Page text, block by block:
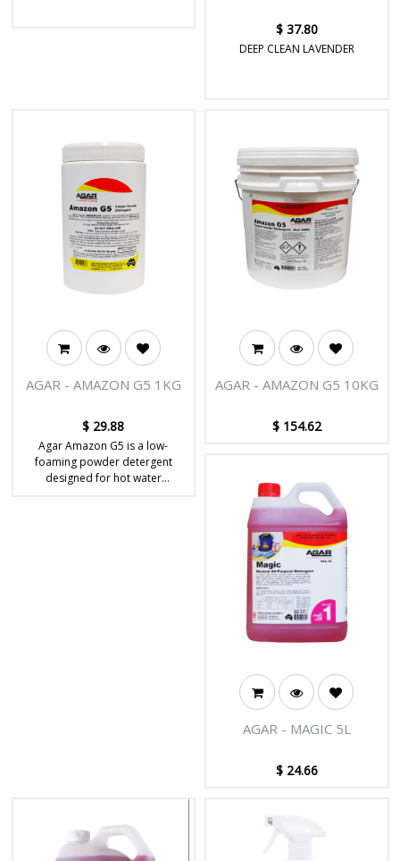
$ 37.80
DEEP CLEAN LAVENDER
AGAR - AMAZON G5 1KG
$ 29.88
Agar Amazon G5 is a low-
foaming powder detergent
designed for hot water
AGAR - AMAZON G5 10KG
$ 154.62
AGAR - MAGIC 5L
$ 24.66